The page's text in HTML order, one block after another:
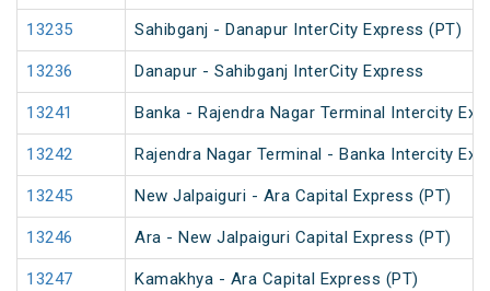
13235 Sahibganj - Danapur InterCity Express (PT)
13236 Danapur - Sahibganj InterCity Express
13241 Banka - Rajendra Nagar Terminal Intercity
13242 Rajendra Nagar Terminal - Banka Intercity
13245 New Jalpaiguri - Ara Capital Express (PT)
13246 Ara - New Jalpaiguri Capital Express (PT)
13247 Kamakhya - Ara Capital Express (PT)